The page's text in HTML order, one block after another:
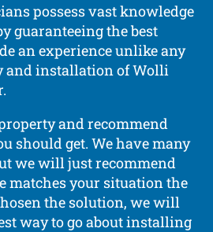
possess vast knowledge
guaranteeing the best
an experience unlike any
and installation of Wolli
and recommend
should get. We have many
we will just recommend
matches your situation the
the solution, we will
way to go about installing